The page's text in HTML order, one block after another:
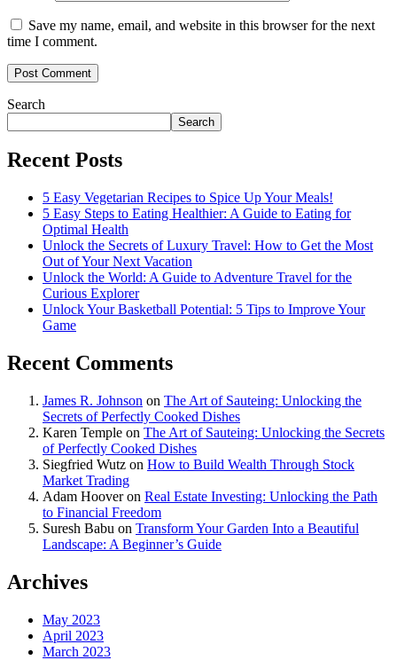
Save my name, email, and website in this browser for the next
time I comment.
Search
Search
Recent Posts
5 Easy Vegetarian Recipes to Spice Up Your Meals!
5 Easy Steps to Eating Healthier: A Guide to Eating for
Optimal Health
Unlock the Secrets of Luxury Travel: How to Get the Most
Out of Your Next Vacation
Unlock the World: A Guide to Adventure Travel for the
Curious Explorer
Unlock Your Basketball Potential: 5 Tips to Improve Your
Game
Recent Comments
James R. Johnson on The Art of Sauteing: Unlocking the
Secrets of Perfectly Cooked Dishes
Karen Temple on The Art of Sauteing: Unlocking the Secrets
of Perfectly Cooked Dishes
Siegfried Wutz on How to Build Wealth Through Stock
Market Trading
Adam Hooveron Real Estate Investing: Unlocking the Path
to Financial Freedom
Suresh Babu on Transform Your Garden Into a Beautiful
Landscape: A Beginner’s Guide
Archives
May 2023
April 2023
March 2023